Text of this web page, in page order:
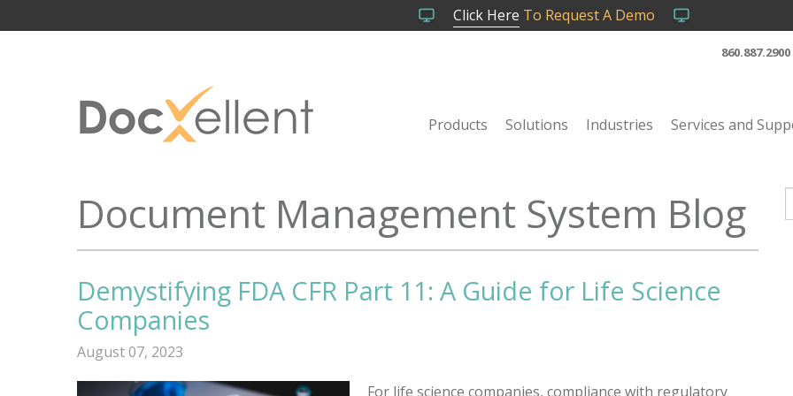
Click Here To Request A Demo
860.887.2900
Products Solutions Industries Services and
Document Management System Blog
Demystifying FDA CFR Part 11: A Guide for Life Science
Companies
August 07, 2023
For life science companies, compliance with regulatory